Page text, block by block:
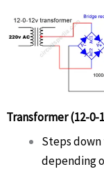
Transformer (12-0-
Steps down
depending